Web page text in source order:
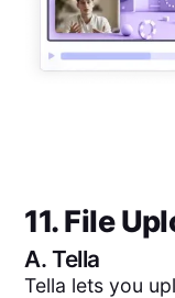
11. File
A.Tella
Tella lets you